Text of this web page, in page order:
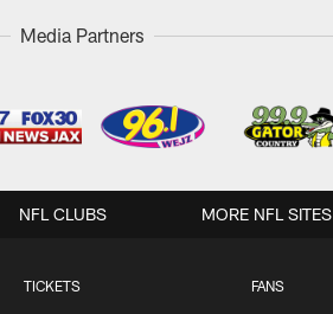
Media Partners
TICKETS FANS
NFL CLUBS MORE NFL SITES